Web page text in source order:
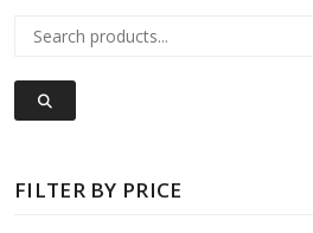
FILTER BY PRICE